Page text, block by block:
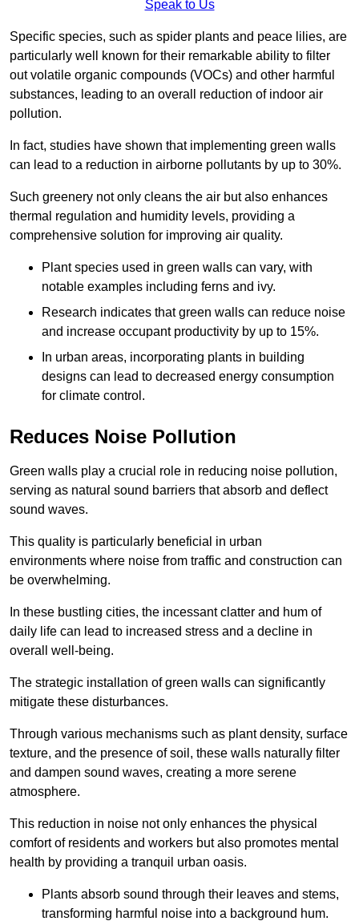
Speak to Us
Specific species, such as spider plants and peace lilies, are
particularly well known for their remarkable ability to filter
out volatile organic compounds (VOCs) and other harmful
substances, leading to an overall reduction of indoor air
pollution.
In fact, studies have shown that implementing green walls
can lead to a reduction in airborne pollutants by up to 30%.
Such greenery not only cleans the air but also enhances
thermal regulation and humidity levels, providing a
comprehensive solution for improving air quality.
Plant species used in green walls can vary, with
notable examples including ferns and ivy.
Research indicates that green walls can reduce noise
and increase occupant productivity by up to 15%.
In urban areas, incorporating plants in building
designs can lead to decreased energy consumption
for climate control.
Reduces Noise Pollution
Green walls play a crucial role in reducing noise pollution,
serving as natural sound barriers that absorb and deflect
sound waves.
This quality is particularly beneficial in urban
environments where noise from traffic and construction can
be overwhelming.
In these bustling cities, the incessant clatter and hum of
daily life can lead to increased stress and a decline in
overall well-being.
The strategic installation of green walls can significantly
mitigate these disturbances.
Through various mechanisms such as plant density, surface
texture, and the presence of soil, these walls naturally filter
and dampen sound waves, creating a more serene
atmosphere.
This reduction in noise not only enhances the physical
comfort of residents and workers but also promotes mental
health by providing a tranquil urban oasis.
Plants absorb sound through their leaves and stems,
transforming harmful noise into a background hum.